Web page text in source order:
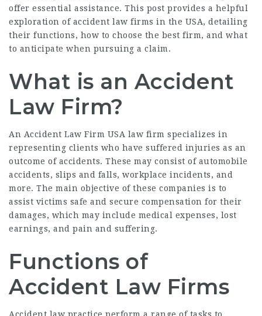
offer essential assistance. This post provides a helpful
exploration of accident law firms in the USA, detailing
their functions, how to choose the best firm, and what
to anticipate when pursuing a claim.
What is an Accident
Law Firm?
An Accident Law Firm USA law firm specializes in
representing clients who have suffered injuries as an
outcome of accidents. These may consist of automobile
accidents, slips and falls, workplace incidents, and
more. The main objective of these companies is to
assist victims safe and secure compensation for their
damages, which may include medical expenses, lost
earnings, and pain and suffering.
Functions of
Accident Law Firms